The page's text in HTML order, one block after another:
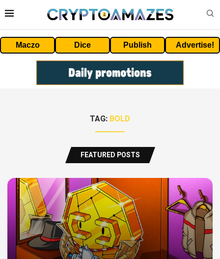
Maczo Dice Publish Advertise!
TAG: BOLD
FEATURED POSTS